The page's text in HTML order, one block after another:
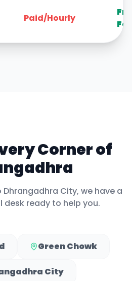
Paid/Hourly
Corner of
Dhrangadhra City, we have a
ready to help you.
Green Chowk
City